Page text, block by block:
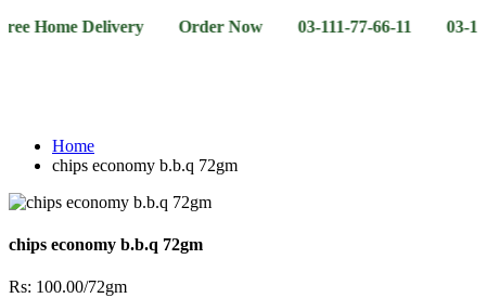
Delivery Order Now 03-111-77-66-11 03-111-77-66-
Home
chips economy b.b.q 72gm
chips economy b.b.q 72gm
Rs: 100.00/72gm